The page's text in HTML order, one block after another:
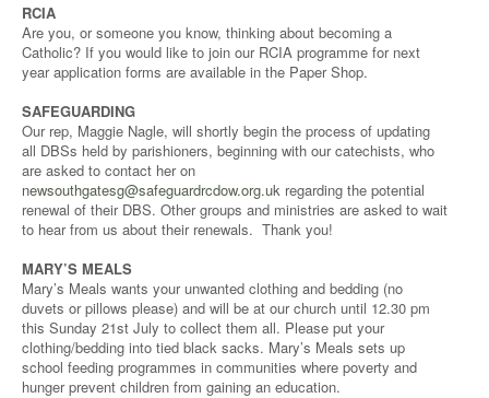
RCIA
Are you, or someone you know, thinking about becoming a
Catholic? If you would like to join our RCIA programme for next
year application forms are available in the Paper Shop.
SAFEGUARDING
Our rep, Maggie Nagle, will shortly begin the process of updating
all DBSs held by parishioners, beginning with our catechists, who
are asked to contact her on
newsouthgatesg@safeguardrcdow.org.uk regarding the potential
renewal of their DBS. Other groups and ministries are asked to wait
to hear from us about their renewals. Thank you!
MARY’S MEALS
Mary’s Meals wants your unwanted clothing and bedding (no
duvets or pillows please) and will be at our church until 12.30 pm
this Sunday 21st July to collect them all. Please put your
clothing/bedding into tied black sacks. Mary’s Meals sets up
school feeding programmes in communities where poverty and
hunger prevent children from gaining an education.